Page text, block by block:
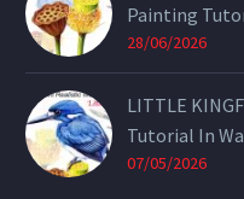
Painting
28/06/2026
LITTLE
Tutorial In
07/05/2026